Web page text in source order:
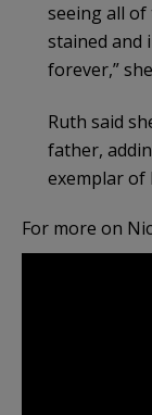
seeing all
stained and
forever,”
Ruth said
father,
exemplar of
For more on